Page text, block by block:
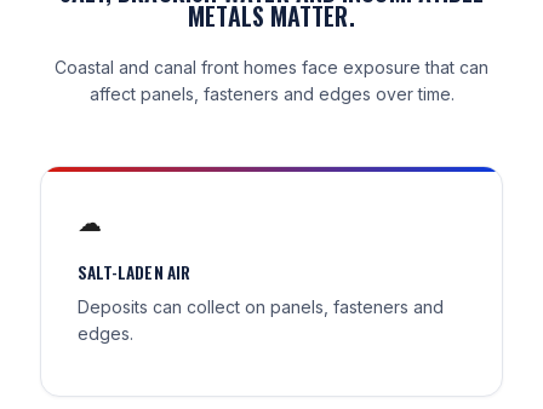
METALS MATTER.
Coastal and canal front homes face exposure that can
affect panels, fasteners and edges over time.
☁
SALT-LADEN AIR
Deposits can collect on panels, fasteners and
edges.